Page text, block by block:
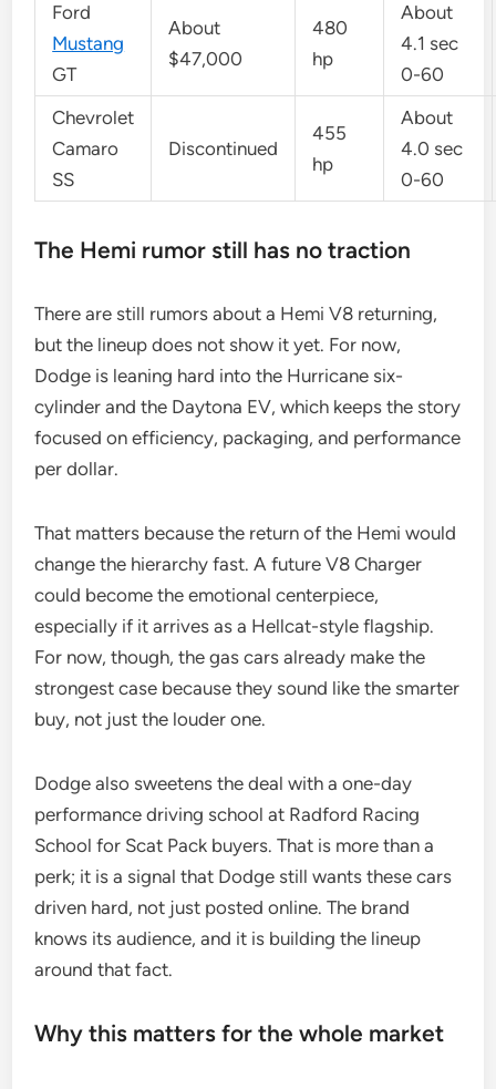
Ford
Mustang
GT
About
$47,000
480
hp
About
4.1 sec
0-60
Chevrolet
Camaro
SS
Discontinued
455
hp
About
4.0 sec
0-60
The Hemi rumor still has no traction
There are still rumors about a Hemi V8 returning,
but the lineup does not show it yet. For now,
Dodge is leaning hard into the Hurricane six-
cylinder and the Daytona EV, which keeps the story
focused on efficiency, packaging, and performance
per dollar.
That matters because the return of the Hemi would
change the hierarchy fast. A future V8 Charger
could become the emotional centerpiece,
especially if it arrives as a Hellcat-style flagship.
For now, though, the gas cars already make the
strongest case because they sound like the smarter
buy, not just the louder one.
Dodge also sweetens the deal with a one-day
performance driving school at Radford Racing
School for Scat Pack buyers. That is more than a
perk; it is a signal that Dodge still wants these cars
driven hard, not just posted online. The brand
knows its audience, and it is building the lineup
around that fact.
Why this matters for the whole market